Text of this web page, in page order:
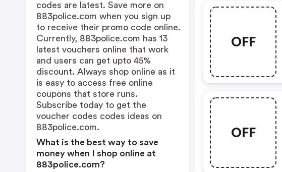
OFF
OFF
codes are latest. Save more on
883police.com when you sign up
to receive their promo code online.
Currently, 883police.com has 13
latest vouchers online that work
and users can get upto 45%
discount. Always shop online as it
is easy to access free online
coupons that store runs.
Subscribe today to get the
voucher codes codes ideas on
883police.com.
What is the best way to save
money when I shop online at
883police.com?